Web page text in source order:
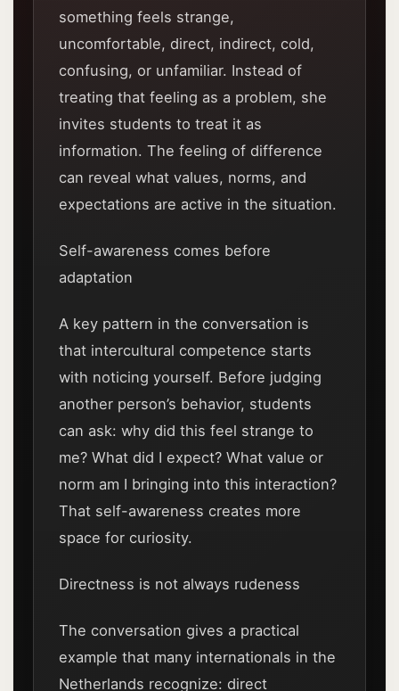
something feels strange,
uncomfortable, direct, indirect, cold,
confusing, or unfamiliar. Instead of
treating that feeling as a problem, she
invites students to treat it as
information. The feeling of difference
can reveal what values, norms, and
expectations are active in the situation.
Self-awareness comes before
adaptation
A key pattern in the conversation is
that intercultural competence starts
with noticing yourself. Before judging
another person’s behavior, students
can ask: why did this feel strange to
me? What did I expect? What value or
norm am I bringing into this interaction?
That self-awareness creates more
space for curiosity.
Directness is not always rudeness
The conversation gives a practical
example that many internationals in the
Netherlands recognize: direct